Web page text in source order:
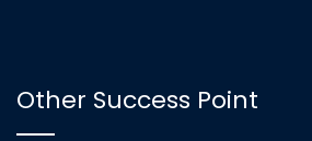
Other Success Point